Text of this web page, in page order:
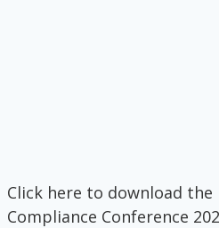
Click here to download the
Compliance Conference